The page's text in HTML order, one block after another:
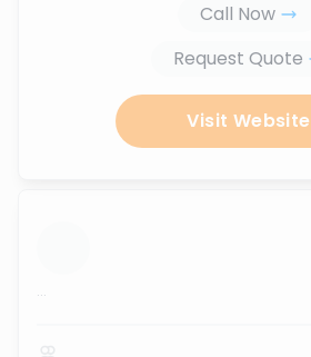
Call Now
Request Quote
Visit Website
...